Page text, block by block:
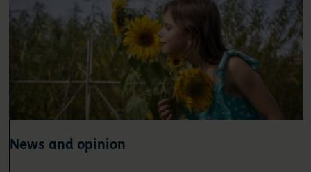
News and opinion